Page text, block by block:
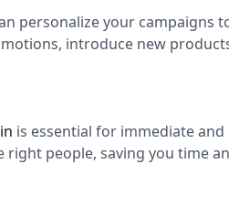
personalize your campaigns
introduce new
is essential for immediate
people, saving you time